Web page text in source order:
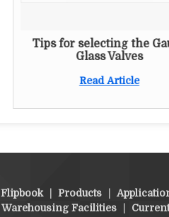
Tips for selecting the
Glass Valves
Read Article
Flipbook Products
Warehousing Facilities